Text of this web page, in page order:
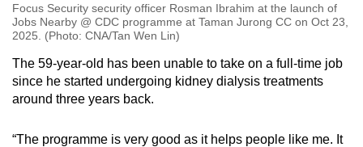
Focus Security security officer Rosman Ibrahim at the launch of
Jobs Nearby @ CDC programme at Taman Jurong CC on Oct 23,
2025. (Photo: CNA/Tan Wen Lin)
The 59-year-old has been unable to take on a full-time job
since he started undergoing kidney dialysis treatments
around three years back.
“The programme is very good as it helps people like me. It